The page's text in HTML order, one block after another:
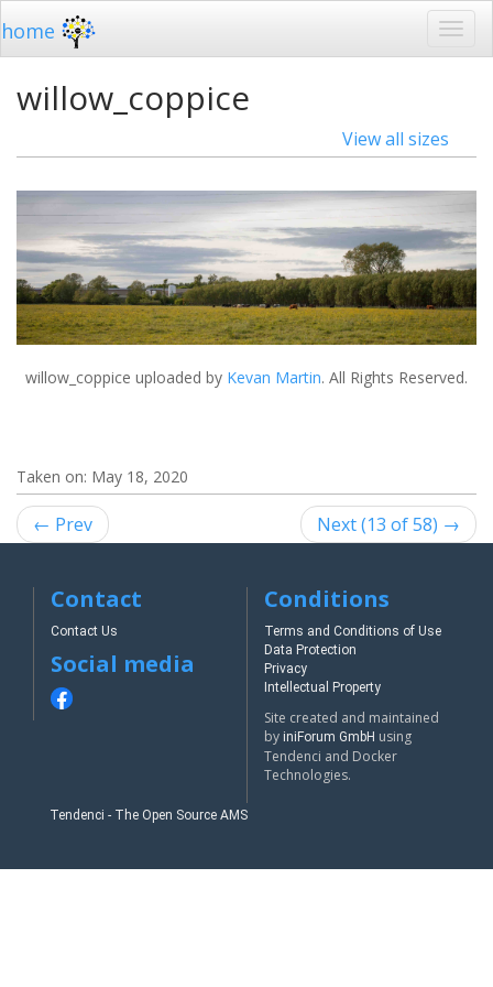
home
willow_coppice
View all sizes
willow_coppice uploaded by Kevan Martin. All Rights Reserved.
Taken on: May 18, 2020
← Prev Next (13 of 58) →
Contact
Contact Us
Social media
Conditions
Terms and Conditions of Use
Data Protection
Privacy
Intellectual Property
Site created and maintained
by iniForum GmbH using
Tendenci and Docker
Technologies.
Tendenci - The Open Source AMS